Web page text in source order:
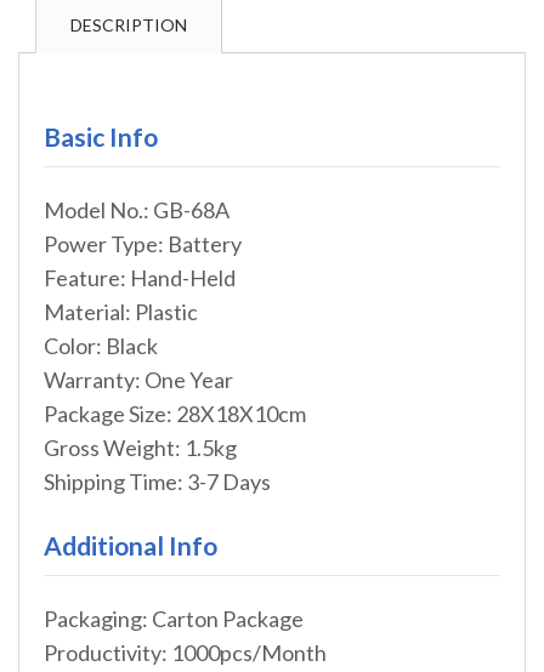
DESCRIPTION
Basic Info
Model No.: GB-68A
Power Type: Battery
Feature: Hand-Held
Material: Plastic
Color: Black
Warranty: One Year
Package Size: 28X18X10cm
Gross Weight: 1.5kg
Shipping Time: 3-7 Days
Additional Info
Packaging: Carton Package
Productivity: 1000pcs/Month